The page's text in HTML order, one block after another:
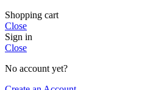
Shopping cart
Close
Sign in
Close
No account yet?